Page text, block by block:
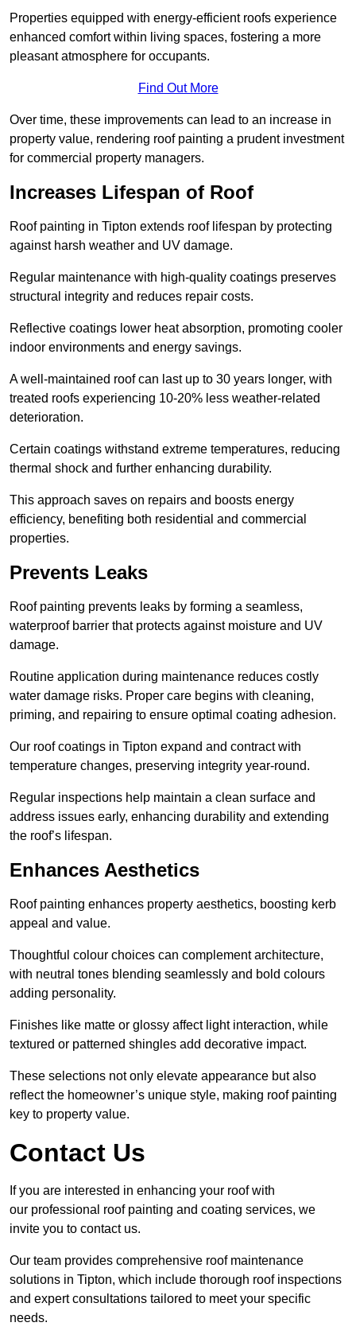
Properties equipped with energy-efficient roofs experience
enhanced comfort within living spaces, fostering a more
pleasant atmosphere for occupants.
Find Out More
Over time, these improvements can lead to an increase in
property value, rendering roof painting a prudent investment
for commercial property managers.
Increases Lifespan of Roof
Roof painting in Tipton extends roof lifespan by protecting
against harsh weather and UV damage.
Regular maintenance with high-quality coatings preserves
structural integrity and reduces repair costs.
Reflective coatings lower heat absorption, promoting cooler
indoor environments and energy savings.
A well-maintained roof can last up to 30 years longer, with
treated roofs experiencing 10-20% less weather-related
deterioration.
Certain coatings withstand extreme temperatures, reducing
thermal shock and further enhancing durability.
This approach saves on repairs and boosts energy
efficiency, benefiting both residential and commercial
properties.
Prevents Leaks
Roof painting prevents leaks by forming a seamless,
waterproof barrier that protects against moisture and UV
damage.
Routine application during maintenance reduces costly
water damage risks. Proper care begins with cleaning,
priming, and repairing to ensure optimal coating adhesion.
Our roof coatings in Tipton expand and contract with
temperature changes, preserving integrity year-round.
Regular inspections help maintain a clean surface and
address issues early, enhancing durability and extending
the roof’s lifespan.
Enhances Aesthetics
Roof painting enhances property aesthetics, boosting kerb
appeal and value.
Thoughtful colour choices can complement architecture,
with neutral tones blending seamlessly and bold colours
adding personality.
Finishes like matte or glossy affect light interaction, while
textured or patterned shingles add decorative impact.
These selections not only elevate appearance but also
reflect the homeowner’s unique style, making roof painting
key to property value.
Contact Us
If you are interested in enhancing your roof with
our professional roof painting and coating services, we
invite you to contact us.
Our team provides comprehensive roof maintenance
solutions in Tipton, which include thorough roof inspections
and expert consultations tailored to meet your specific
needs.